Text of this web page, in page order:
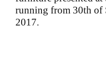
running from 30th of
2017.